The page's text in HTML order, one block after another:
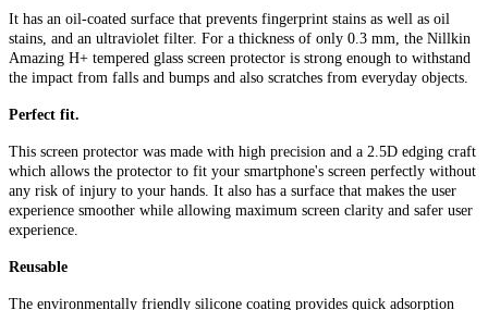
It has an oil-coated surface that prevents fingerprint stains as well as oil
stains, and an ultraviolet filter. For a thickness of only 0.3 mm, the Nillkin
Amazing H+ tempered glass screen protector is strong enough to withstand
the impact from falls and bumps and also scratches from everyday objects.
Perfect fit.
This screen protector was made with high precision and a 2.5D edging craft
which allows the protector to fit your smartphone's screen perfectly without
any risk of injury to your hands. It also has a surface that makes the user
experience smoother while allowing maximum screen clarity and safer user
experience.
Reusable
The environmentally friendly silicone coating provides quick adsorption